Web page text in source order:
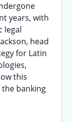
years, with
legal
head
for Latin
this
banking